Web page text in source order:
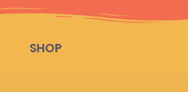
SHOP